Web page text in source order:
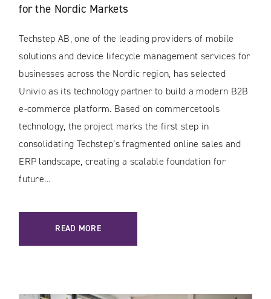
for the Nordic Markets
Techstep AB, one of the leading providers of mobile
solutions and device lifecycle management services for
businesses across the Nordic region, has selected
Univio as its technology partner to build a modern B2B
e-commerce platform. Based on commercetools
technology, the project marks the first step in
consolidating Techstep’s fragmented online sales and
ERP landscape, creating a scalable foundation for
future…
READ MORE